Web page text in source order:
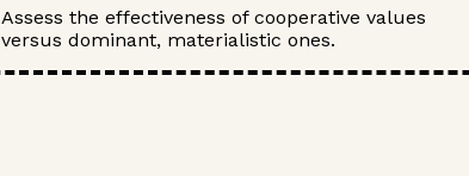
Assess the effectiveness of cooperative values
versus dominant, materialistic ones.